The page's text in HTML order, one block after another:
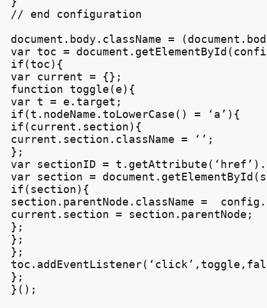
// end configuration
document.body.className =
var toc =
if(toc){
var current = {};
function toggle(e){
var t = e.target;
if(t.nodeName.toLowerCase() = ‘a’){
if(current.section){
current.section.className = ‘’;
};
var sectionID =
var section =
if(section){
section.parentNode.className =
current.section = section.parentNode;
};
};
};
};